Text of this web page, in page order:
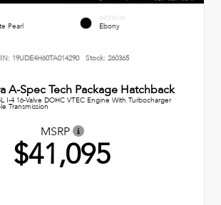
Pearl
INTERIOR
Ebony
19UDE4H60TA014290 Stock: 260365
A-Spec Tech Package Hatchback
I-4 16-Valve DOHC VTEC Engine With Turbocharger
Transmission
MSRP
$41,095